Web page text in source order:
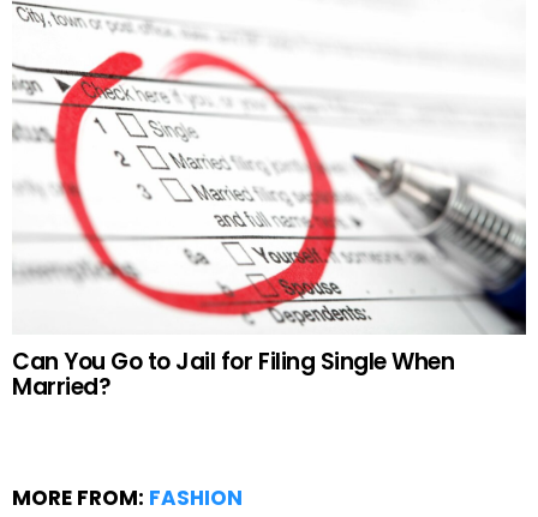
Can You Go to Jail for Filing Single When
Married?
MORE FROM: FASHION